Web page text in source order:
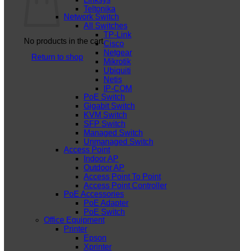
No products in the cart.
Return to shop
Teltonika
Network Switch
All Switches
TP-Link
Cisco
Netgear
Mikrotik
Ubiquiti
Netis
IP-COM
PoE Switch
Gigabit Switch
KVM Switch
SFP Switch
Managed Switch
Unmanaged Switch
Access Point
Indoor AP
Outdoor AP
Access Point To Point
Access Point Controller
PoE Accessories
PoE Adapter
PoE Switch
Office Equipment
Printer
Epson
Xprinter